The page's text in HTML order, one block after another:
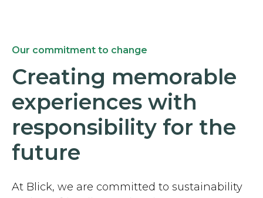
Our commitment to change
Creating memorable
experiences with
responsibility for the
future
At Blick, we are committed to sustainability